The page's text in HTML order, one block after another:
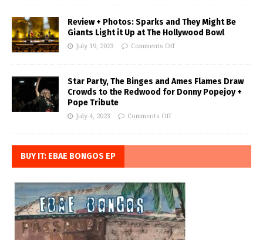
Review + Photos: Sparks and They Might Be
Giants Light it Up at The Hollywood Bowl
July 19, 2023 Comments Off
Star Party, The Binges and Ames Flames Draw
Crowds to the Redwood for Donny Popejoy +
Pope Tribute
July 4, 2023 Comments Off
BUY IT: EBAE BONGOS EP